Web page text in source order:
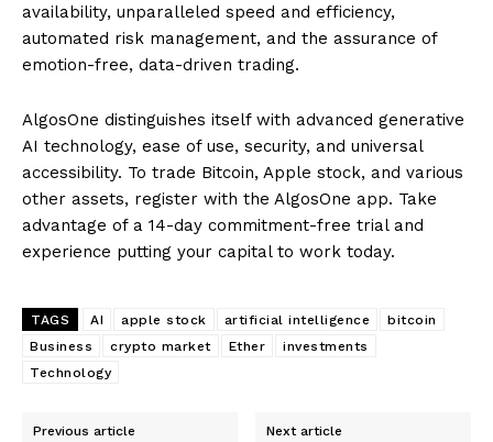
availability, unparalleled speed and efficiency,
automated risk management, and the assurance of
emotion-free, data-driven trading.
AlgosOne distinguishes itself with advanced generative
AI technology, ease of use, security, and universal
accessibility. To trade Bitcoin, Apple stock, and various
other assets, register with the AlgosOne app. Take
advantage of a 14-day commitment-free trial and
experience putting your capital to work today.
TAGS AI apple stock artificial intelligence
bitcoin
Business
crypto market Ether
investments
Technology
Previous article Next article